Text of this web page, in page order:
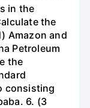
in the
the
Amazon and
Petroleum
the
consisting
6. (3